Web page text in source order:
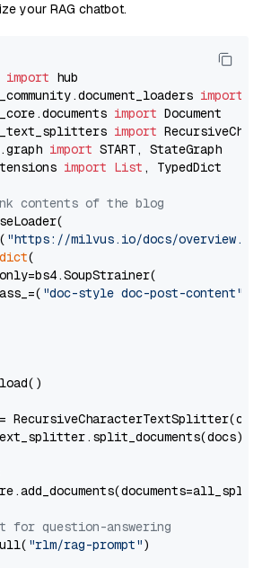
your RAG chatbot.
import
import
import
import
import
import List , TypedDict
contents of the blog
"https://milvus.io/docs/overview.md"
dict(
"doc-style doc-post-content"
for question-answering
"rlm/rag-prompt")